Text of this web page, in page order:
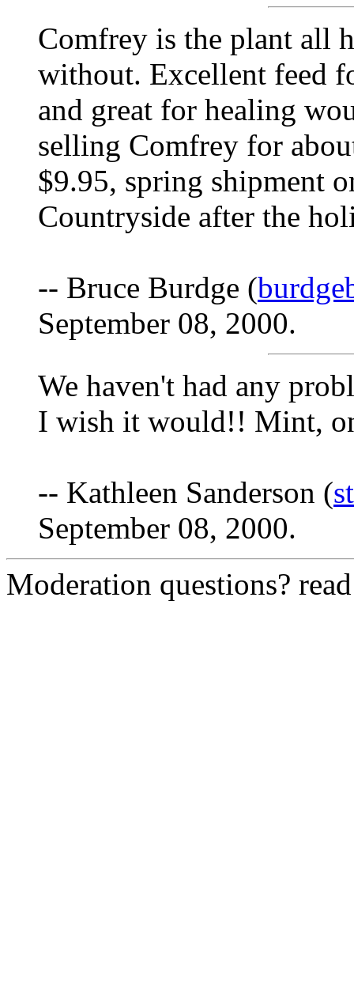
Comfrey is the plant all
without. Excellent feed
and great for healing
selling Comfrey for
$9.95, spring shipment
Countryside after the
-- Bruce Burdge (
September 08, 2000.
We haven't had any
I wish it would!! Mint,
-- Kathleen Sanderson (
September 08, 2000.
Moderation questions?